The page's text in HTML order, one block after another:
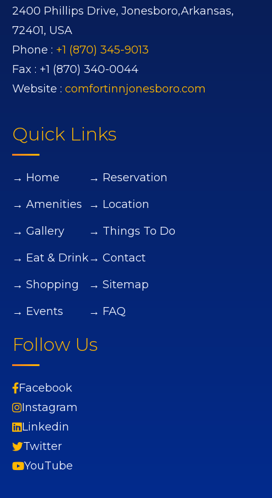
2400 Phillips Drive, Jonesboro,Arkansas,
72401, USA
Phone : +1 (870) 345-9013
Fax : +1 (870) 340-0044
Website : comfortinnjonesboro.com
Quick Links
→ Home
→ Amenities
→ Gallery
→ Eat & Drink
→ Shopping
→ Events
→ Reservation
→ Location
→ Things To Do
→ Contact
→ Sitemap
→ FAQ
Follow Us
Facebook
Instagram
Linkedin
Twitter
YouTube